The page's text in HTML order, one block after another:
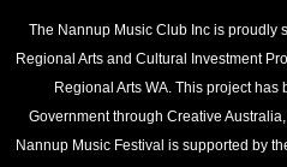
The Nannup Music Club Inc is proudly
Regional Arts and Cultural Investment
Regional Arts WA. This project
Government through Creative
Nannup Music Festival is supported by